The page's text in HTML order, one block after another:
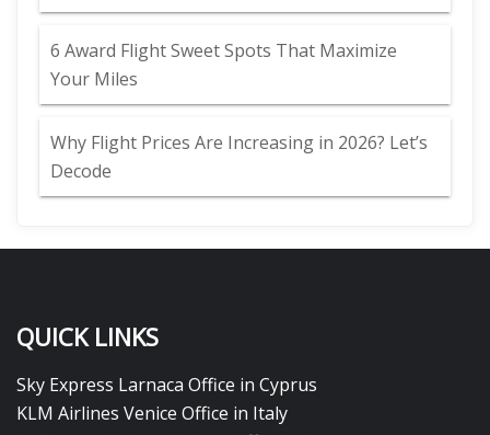
6 Award Flight Sweet Spots That Maximize
Your Miles
Why Flight Prices Are Increasing in 2026? Let’s
Decode
QUICK LINKS
Sky Express Larnaca Office in Cyprus
KLM Airlines Venice Office in Italy